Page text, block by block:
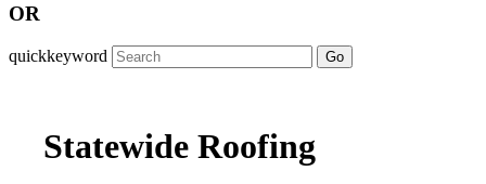
OR
quickkeyword Go
Statewide Roofing